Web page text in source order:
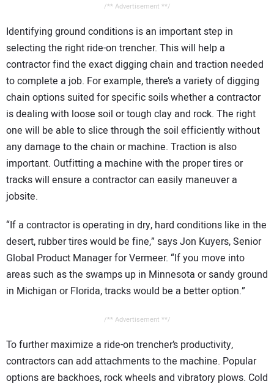
/** Advertisement **/
Identifying ground conditions is an important step in
selecting the right ride-on trencher. This will help a
contractor find the exact digging chain and traction needed
to complete a job. For example, there’s a variety of digging
chain options suited for specific soils whether a contractor
is dealing with loose soil or tough clay and rock. The right
one will be able to slice through the soil efficiently without
any damage to the chain or machine. Traction is also
important. Outfitting a machine with the proper tires or
tracks will ensure a contractor can easily maneuver a
jobsite.
“If a contractor is operating in dry, hard conditions like in the
desert, rubber tires would be fine,” says Jon Kuyers, Senior
Global Product Manager for Vermeer. “If you move into
areas such as the swamps up in Minnesota or sandy ground
in Michigan or Florida, tracks would be a better option.”
/** Advertisement **/
To further maximize a ride-on trencher’s productivity,
contractors can add attachments to the machine. Popular
options are backhoes, rock wheels and vibratory plows. Cold